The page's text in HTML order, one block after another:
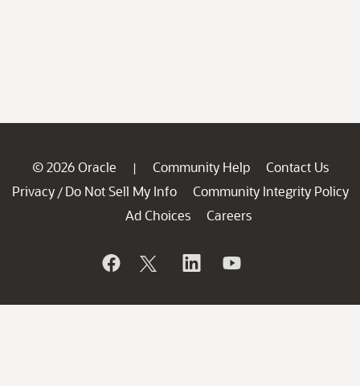
© 2026 Oracle | Community Help
Contact Us
Privacy / Do Not Sell My Info
Community Integrity Policy
Ad Choices
Careers